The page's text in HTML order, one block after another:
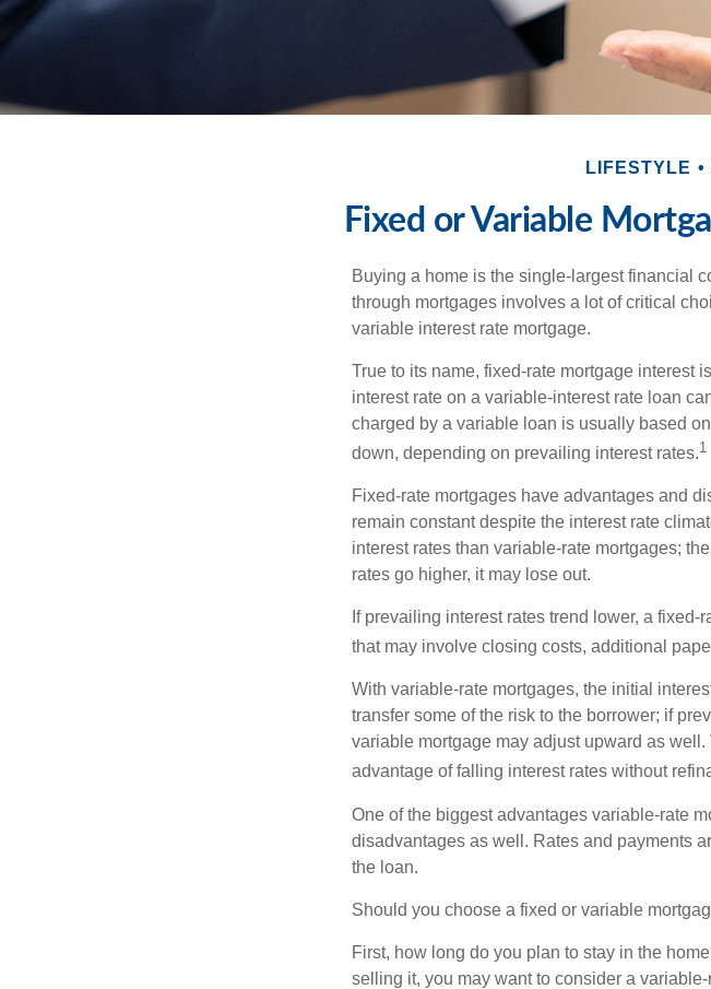
LIFESTYLE
Fixed or Variable
Buying a home is the single-largest financial
through mortgages involves a lot of critical
variable interest rate mortgage.
True to its name, fixed-rate mortgage interest
interest rate on a variable-interest rate loan
charged by a variable loan is usually based
down, depending on prevailing interest rates.1
Fixed-rate mortgages have advantages and
remain constant despite the interest rate
interest rates than variable-rate mortgages;
rates go higher, it may lose out.
If prevailing interest rates trend lower, a
that may involve closing costs, additional
With variable-rate mortgages, the initial
transfer some of the risk to the borrower; if
variable mortgage may adjust upward as
advantage of falling interest rates without
One of the biggest advantages variable-rate
disadvantages as well. Rates and payments
the loan.
Should you choose a fixed or variable
First, how long do you plan to stay in the
selling it, you may want to consider a